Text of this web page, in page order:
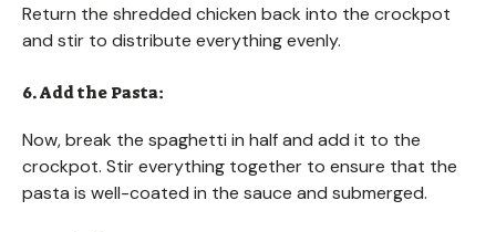
Return the shredded chicken back into the crockpot
and stir to distribute everything evenly.
6. Add the Pasta:
Now, break the spaghetti in half and add it to the
crockpot. Stir everything together to ensure that the
pasta is well-coated in the sauce and submerged.